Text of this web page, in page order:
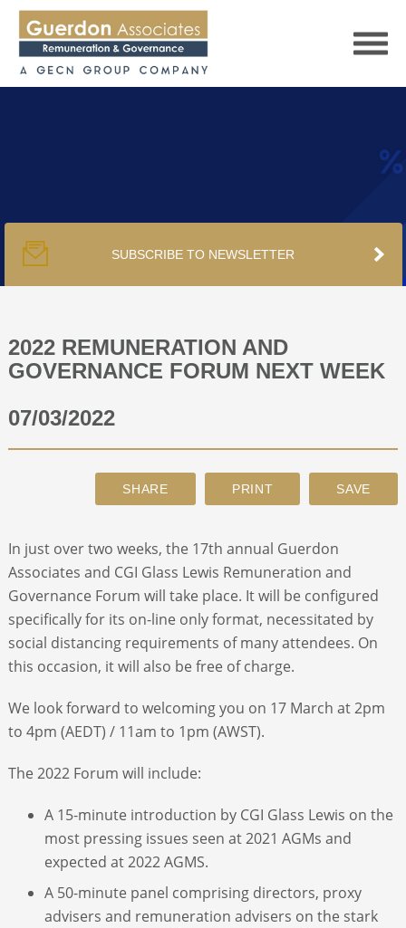
PUBLICATIONS
PODCAST
ABOUT
SEARCH
SUBSCRIBE TO NEWSLETTER
2022 REMUNERATION AND
GOVERNANCE FORUM NEXT WEEK
07/03/2022
In just over two weeks, the 17th annual Guerdon
Associates and CGI Glass Lewis Remuneration and
Governance Forum will take place. It will be configured
specifically for its on-line only format, necessitated by
social distancing requirements of many attendees. On
this occasion, it will also be free of charge.
We look forward to welcoming you on 17 March at 2pm
to 4pm (AEDT) / 11am to 1pm (AWST).
The 2022 Forum will include:
A 15-minute introduction by CGI Glass Lewis on the
most pressing issues seen at 2021 AGMs and
expected at 2022 AGMS.
A 50-minute panel comprising directors, proxy
advisers and remuneration advisers on the stark